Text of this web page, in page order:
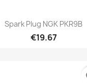
Quick view
Spark Plug NGK PKR9B
€19.67